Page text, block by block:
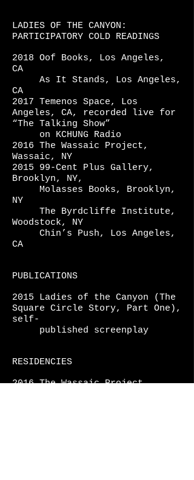
LADIES OF THE CANYON:
PARTICIPATORY COLD READINGS
2018 Oof Books, Los Angeles,
CA
As It Stands, Los Angeles,
CA
2017 Temenos Space, Los
Angeles, CA, recorded live for
“The Talking Show”
on KCHUNG Radio
2016 The Wassaic Project,
Wassaic, NY
2015 99-Cent Plus Gallery,
Brooklyn, NY,
Molasses Books, Brooklyn,
NY
The Byrdcliffe Institute,
Woodstock, NY
Chin’s Push, Los Angeles,
CA
PUBLICATIONS
2015 Ladies of the Canyon (The
Square Circle Story, Part One),
self-
published screenplay
RESIDENCIES
2016 The Wassaic Project